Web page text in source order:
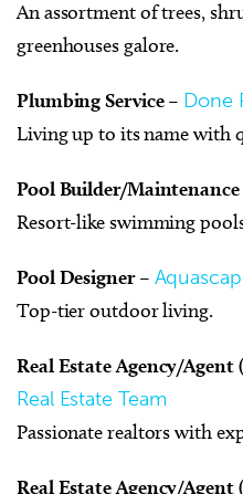
An assortment of trees,
greenhouses galore.
Plumbing Service– Done
Living up to its name with
Pool Builder/Maintenance
Resort-like swimming
Pool Designer–
Top-tier outdoor living.
Real Estate Agency/Agent
Real Estate Team
Passionate realtors with
Real Estate Agency/Agent